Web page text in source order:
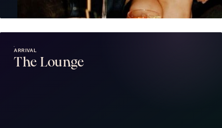
ARRIVAL
The Lounge